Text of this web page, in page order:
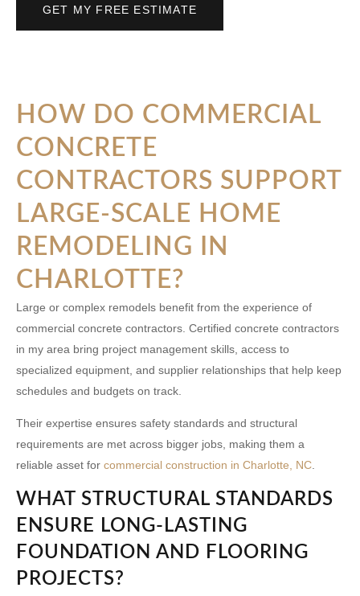
GET MY FREE ESTIMATE
HOW DO COMMERCIAL
CONCRETE
CONTRACTORS SUPPORT
LARGE-SCALE HOME
REMODELING IN
CHARLOTTE?
Large or complex remodels benefit from the experience of
commercial concrete contractors. Certified concrete contractors
in my area bring project management skills, access to
specialized equipment, and supplier relationships that help keep
schedules and budgets on track.
Their expertise ensures safety standards and structural
requirements are met across bigger jobs, making them a
reliable asset for commercial construction in Charlotte, NC
WHAT STRUCTURAL STANDARDS
ENSURE LONG-LASTING
FOUNDATION AND FLOORING
PROJECTS?